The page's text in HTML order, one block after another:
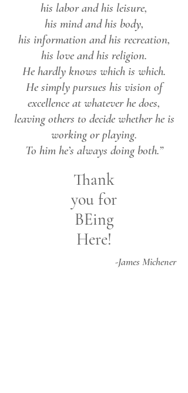
his labor and his leisure,
his mind and his body,
his information and his recreation,
his love and his religion.
He hardly knows which is which.
He simply pursues his vision of
excellence at whatever he does,
leaving others to decide whether he is
working or playing.
To him he’s always doing both.”
Thank
you for
BEing
Here!
-James Michener